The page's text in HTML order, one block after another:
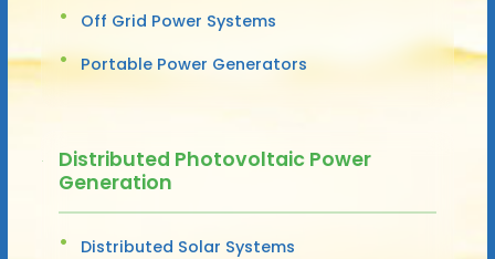
Off Grid Power Systems
Portable Power Generators
Distributed Photovoltaic Power
Generation
Distributed Solar Systems